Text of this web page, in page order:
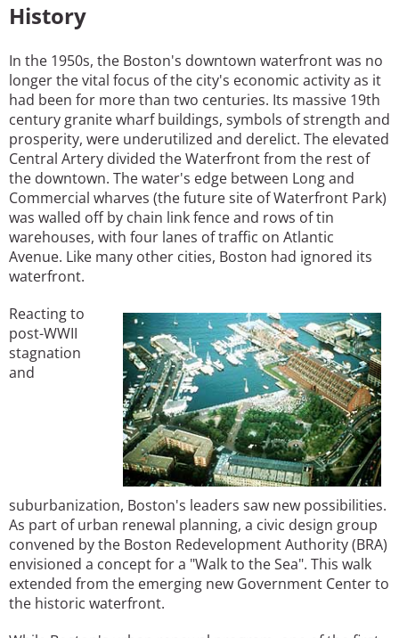
History
In the 1950s, the Boston's downtown waterfront was no
longer the vital focus of the city's economic activity as it
had been for more than two centuries. Its massive 19th
century granite wharf buildings, symbols of strength and
prosperity, were underutilized and derelict. The elevated
Central Artery divided the Waterfront from the rest of
the downtown. The water's edge between Long and
Commercial wharves (the future site of Waterfront Park)
was walled off by chain link fence and rows of tin
warehouses, with four lanes of traffic on Atlantic
Avenue. Like many other cities, Boston had ignored its
waterfront.
Reacting to
post-WWII
stagnation
and
suburbanization, Boston's leaders saw new possibilities.
As part of urban renewal planning, a civic design group
convened by the Boston Redevelopment Authority (BRA)
envisioned a concept for a "Walk to the Sea". This walk
extended from the emerging new Government Center to
the historic waterfront.